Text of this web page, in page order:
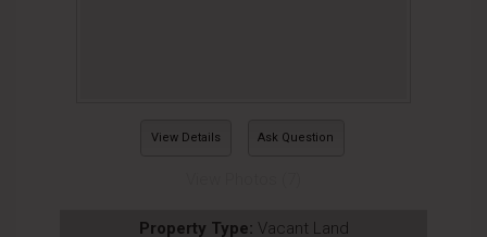
View Details Ask Question
Property Type: Vacant Land